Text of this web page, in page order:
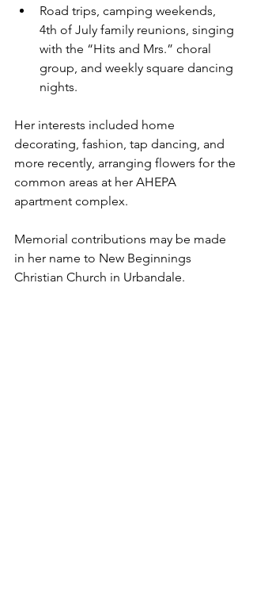
Road trips, camping weekends,
4th of July family reunions, singing
with the “Hits and Mrs.” choral
group, and weekly square dancing
nights.
Her interests included home
decorating, fashion, tap dancing, and
more recently, arranging flowers for the
common areas at her AHEPA
apartment complex.
Memorial contributions may be made
in her name to New Beginnings
Christian Church in Urbandale.